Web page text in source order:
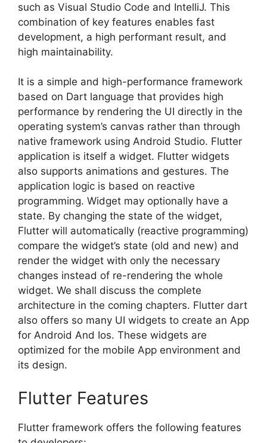
such as Visual Studio Code and IntelliJ. This
combination of key features enables fast
development, a high performant result, and
high maintainability.
It is a simple and high-performance framework
based on Dart language that provides high
performance by rendering the UI directly in the
operating system’s canvas rather than through
native framework using Android Studio. Flutter
application is itself a widget. Flutter widgets
also supports animations and gestures. The
application logic is based on reactive
programming. Widget may optionally have a
state. By changing the state of the widget,
Flutter will automatically (reactive programming)
compare the widget’s state (old and new) and
render the widget with only the necessary
changes instead of re-rendering the whole
widget. We shall discuss the complete
architecture in the coming chapters. Flutter dart
also offers so many UI widgets to create an App
for Android And Ios. These widgets are
optimized for the mobile App environment and
its design.
Flutter Features
Flutter framework offers the following features